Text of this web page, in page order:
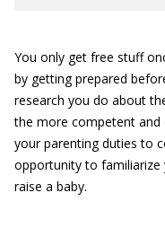
You only get free stuff
by getting prepared
research you do about
the more competent
your parenting duties to
opportunity to
raise a baby.